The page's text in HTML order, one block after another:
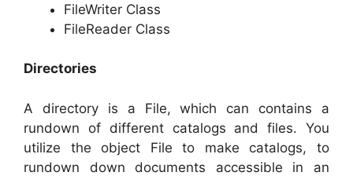
FileWriter Class
FileReader Class
Directories
A directory is a File, which can contains a
rundown of different catalogs and files. You
utilize the object File to make catalogs, to
rundown down documents accessible in an